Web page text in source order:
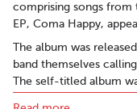
comprising songs from
EP, Coma Happy,
The album was
band themselves
The self-titled album